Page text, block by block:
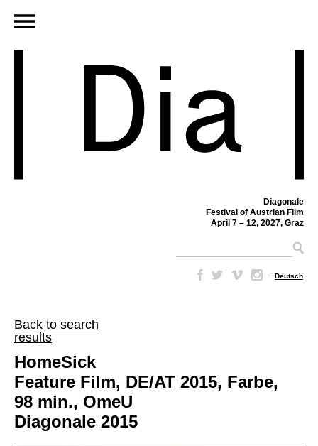
Diagonale
Festival of Austrian Film
April 7 – 12, 2027, Graz
– Deutsch
Back to search
results
HomeSick
Feature Film, DE/AT 2015, Farbe,
98 min., OmeU
Diagonale 2015